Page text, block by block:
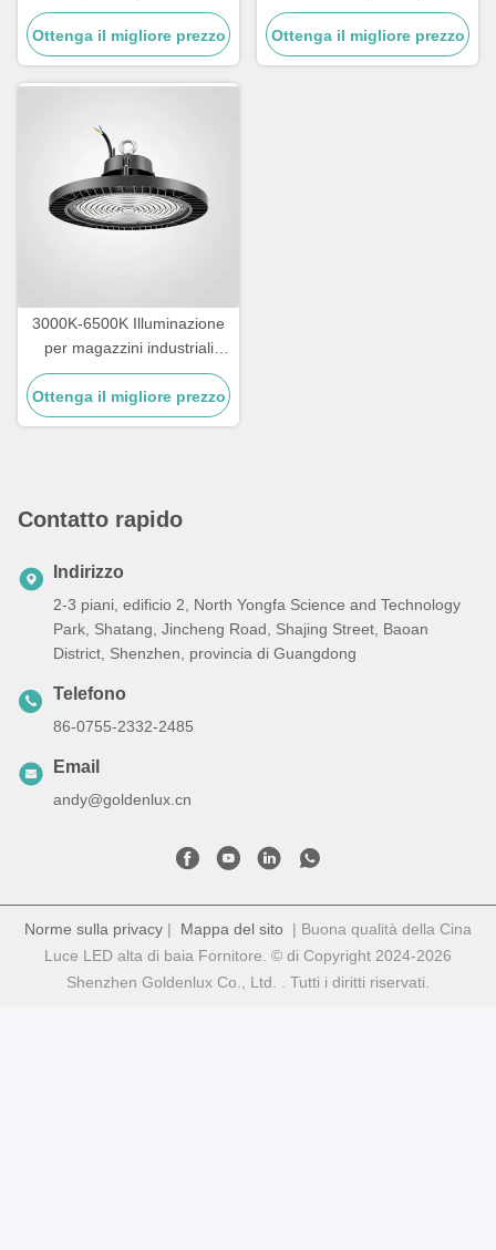
impermeabile
Ottenga il migliore prezzo
ad alta baia SMD2835 Luci
industriali ad alta baia
Ottenga il migliore prezzo
3000K-6500K Illuminazione
per magazzini industriali
IK09 Rating LED High Bay
Lighting
Ottenga il migliore prezzo
Contatto rapido
Indirizzo
2-3 piani, edificio 2, North Yongfa Science and Technology
Park, Shatang, Jincheng Road, Shajing Street, Baoan
District, Shenzhen, provincia di Guangdong
Telefono
86-0755-2332-2485
Email
andy@goldenlux.cn
Norme sulla privacy | Mappa del sito | Buona qualità della Cina
Luce LED alta di baia Fornitore. © di Copyright 2024-2026
Shenzhen Goldenlux Co., Ltd. . Tutti i diritti riservati.